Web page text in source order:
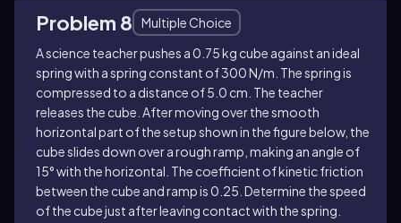
Problem 8
Multiple Choice
A science teacher pushes a 0.75 kg cube against an ideal
spring with a spring constant of 300 N/m. The spring is
compressed to a distance of 5.0 cm. The teacher
releases the cube. After moving over the smooth
horizontal part of the setup shown in the figure below, the
cube slides down over a rough ramp, making an angle of
15° with the horizontal. The coefficient of kinetic friction
between the cube and ramp is 0.25. Determine the speed
of the cube just after leaving contact with the spring.